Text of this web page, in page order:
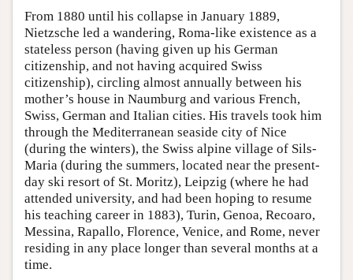
From 1880 until his collapse in January 1889,
Nietzsche led a wandering, Roma-like existence as a
stateless person (having given up his German
citizenship, and not having acquired Swiss
citizenship), circling almost annually between his
mother’s house in Naumburg and various French,
Swiss, German and Italian cities. His travels took him
through the Mediterranean seaside city of Nice
(during the winters), the Swiss alpine village of Sils-
Maria (during the summers, located near the present-
day ski resort of St. Moritz), Leipzig (where he had
attended university, and had been hoping to resume
his teaching career in 1883), Turin, Genoa, Recoaro,
Messina, Rapallo, Florence, Venice, and Rome, never
residing in any place longer than several months at a
time.